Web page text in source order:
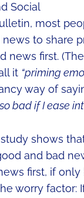
Social
most
to share
news first. (The
it “priming
way of
bad if I ease
shows
and bad
first, if only
worry factor: